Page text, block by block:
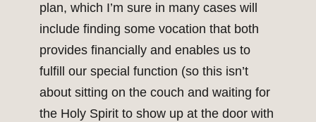
plan, which I’m sure in many cases will
include finding some vocation that both
provides financially and enables us to
fulfill our special function (so this isn’t
about sitting on the couch and waiting for
the Holy Spirit to show up at the door with